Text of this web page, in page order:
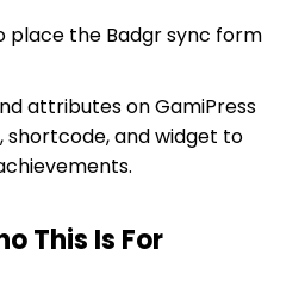
place the Badgr sync form
attributes on GamiPress
shortcode, and widget to
This Is For